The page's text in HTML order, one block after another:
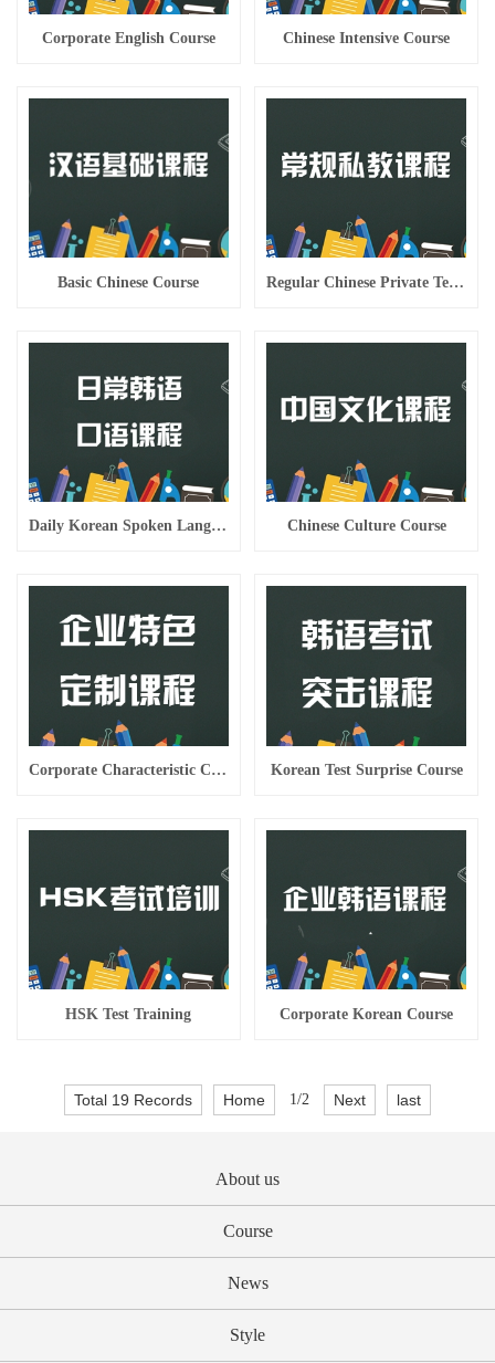
Corporate English Course Chinese Intensive Course
Basic Chinese Course Regular Chinese Private Teaching Course
Daily Korean Spoken Language Course Chinese Culture Course
Corporate Characteristic Custom Course Korean Test Surprise Course
HSK Test Training Corporate Korean Course
Total 19 Records Home 1/2 Next last
About us
Course
News
Style